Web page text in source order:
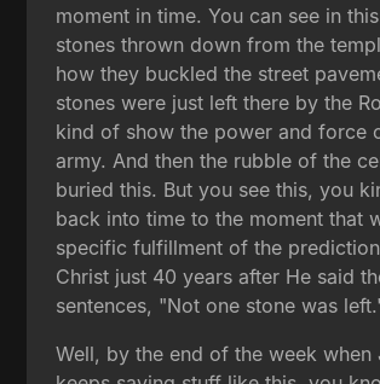
moment in time. You can see in
stones thrown down from the
how they buckled the street
stones were just left there by the
kind of show the power and force
army. And then the rubble of the
buried this. But you see this, you
back into time to the moment that
specific fulfillment of the
Christ just 40 years after He said
sentences, "Not one stone was
Well, by the end of the week when